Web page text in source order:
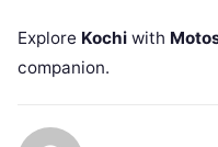
Explore Kochi with
companion.